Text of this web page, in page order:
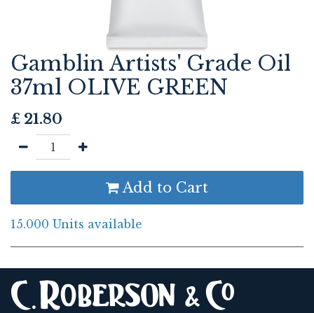
Gamblin Artists' Grade Oil
37ml OLIVE GREEN
£ 21.80
Add to Cart
15.000 Units available